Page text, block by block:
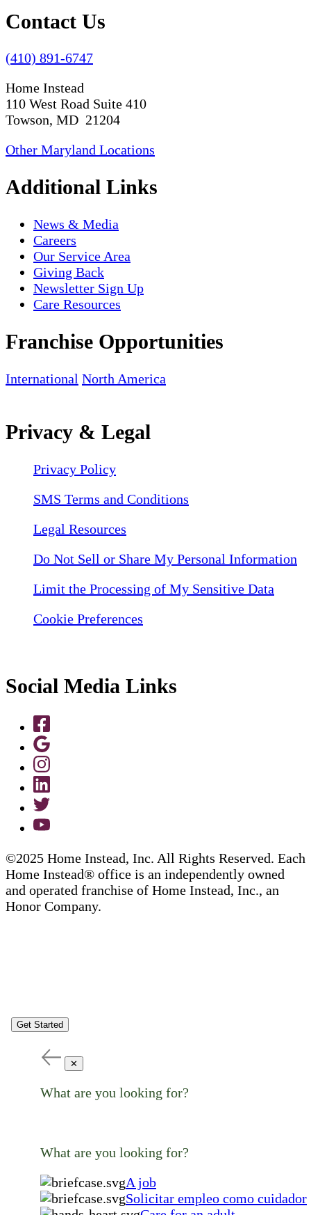
Contact Us
(410) 891-6747
Home Instead
110 West Road Suite 410
Towson, MD 21204
Other Maryland Locations
Additional Links
News & Media
Careers
Our Service Area
Giving Back
Newsletter Sign Up
Care Resources
Franchise Opportunities
International North America
Privacy & Legal
Privacy Policy
SMS Terms and Conditions
Legal Resources
Do Not Sell or Share My Personal Information
Limit the Processing of My Sensitive Data
Cookie Preferences
Social Media Links
©2025 Home Instead, Inc. All Rights Reserved. Each
Home Instead® office is an independently owned
and operated franchise of Home Instead, Inc., an
Honor Company.
Get Started
✕
What are you looking for?
What are you looking for?
A job
Solicitar empleo como cuidador